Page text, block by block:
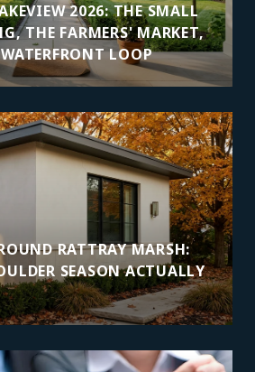
2026: THE SMALL
THE FARMERS' MARKET,
LOOP
RATTRAY MARSH:
SEASON ACTUALLY